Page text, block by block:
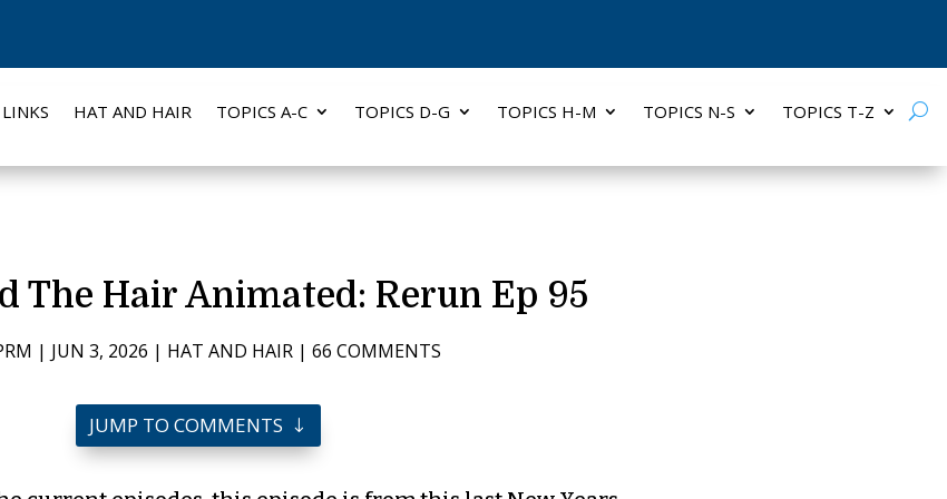
HAT AND HAIR TOPICS A-C TOPICS D-G TOPICS H-M TOPICS N-S TOPICS T-Z
The Hair Animated: Rerun Ep 95
| JUN 3, 2026 | HAT AND HAIR | 66 COMMENTS
JUMP TO COMMENTS